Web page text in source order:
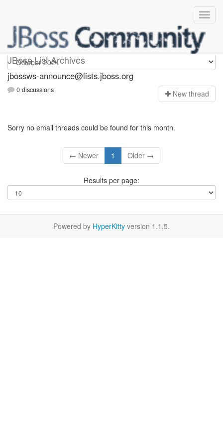
JBoss List Archives
jbossws-announce
jbossws-announce@lists.jboss.org
0 discussions New thread
Sorry no email threads could be found for this month.
← Newer 1 Older →
Results per page:
Powered by HyperKitty version 1.1.5.